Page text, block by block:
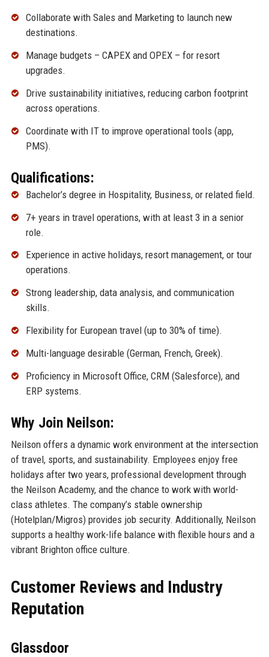
Collaborate with Sales and Marketing to launch new
destinations.
Manage budgets – CAPEX and OPEX – for resort
upgrades.
Drive sustainability initiatives, reducing carbon footprint
across operations.
Coordinate with IT to improve operational tools (app,
PMS).
Qualifications:
Bachelor’s degree in Hospitality, Business, or related field.
7+ years in travel operations, with at least 3 in a senior
role.
Experience in active holidays, resort management, or tour
operations.
Strong leadership, data analysis, and communication
skills.
Flexibility for European travel (up to 30% of time).
Multi-language desirable (German, French, Greek).
Proficiency in Microsoft Office, CRM (Salesforce), and
ERP systems.
Why Join Neilson:
Neilson offers a dynamic work environment at the intersection
of travel, sports, and sustainability. Employees enjoy free
holidays after two years, professional development through
the Neilson Academy, and the chance to work with world-
class athletes. The company’s stable ownership
(Hotelplan/Migros) provides job security. Additionally, Neilson
supports a healthy work-life balance with flexible hours and a
vibrant Brighton office culture.
Customer Reviews and Industry
Reputation
Glassdoor